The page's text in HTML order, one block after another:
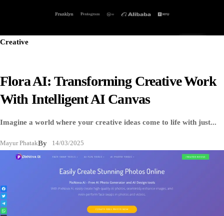
Creative
Flora AI: Transforming Creative Work
With Intelligent AI Canvas
Imagine a world where your creative ideas come to life with just...
By
Mayur Phatak 14/03/2025